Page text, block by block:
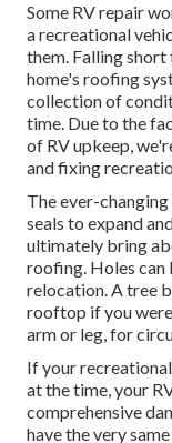
Some RV repair
a recreational
them. Falling
home's roofing
collection of
time. Due to the
of RV upkeep,
and fixing
The ever-
seals to expand
ultimately bring
roofing. Holes can
relocation. A tree
rooftop if you
arm or leg, for
If your
at the time, your
comprehensive
have the very